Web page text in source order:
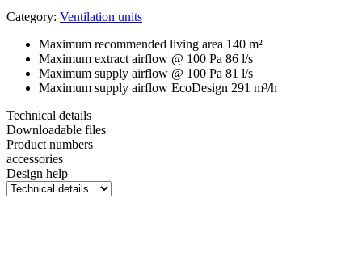
Category: Ventilation units
Maximum recommended living area 140 m²
Maximum extract airflow @ 100 Pa 86 l/s
Maximum supply airflow @ 100 Pa 81 l/s
Maximum supply airflow EcoDesign 291 m³/h
Technical details
Downloadable files
Product numbers
accessories
Design help